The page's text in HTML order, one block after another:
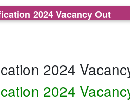
2024 Vacancy Out
2024
2024